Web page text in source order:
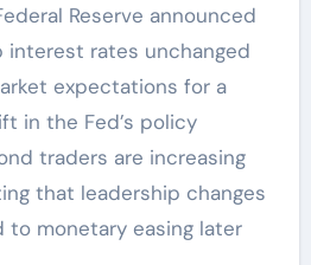
Reserve announced
rates unchanged
expectations for a
in the Fed’s policy
traders are increasing
that leadership changes
to monetary easing later